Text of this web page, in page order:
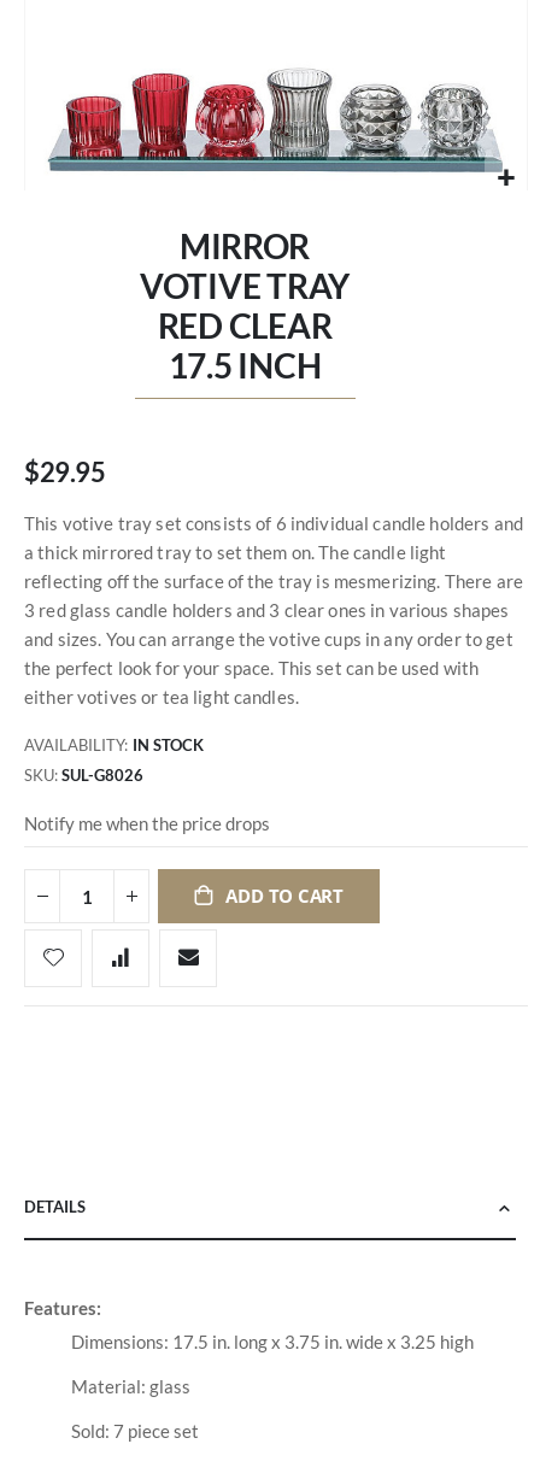
MIRROR
VOTIVE TRAY
RED CLEAR
17.5 INCH
$29.95
This votive tray set consists of 6 individual candle holders and
a thick mirrored tray to set them on. The candle light
reflecting off the surface of the tray is mesmerizing. There are
3 red glass candle holders and 3 clear ones in various shapes
and sizes. You can arrange the votive cups in any order to get
the perfect look for your space. This set can be used with
either votives or tea light candles.
AVAILABILITY: IN STOCK
SKU SUL-G8026
Notify me when the price drops
ADD TO CART
DETAILS
Features:
Dimensions: 17.5 in. long x 3.75 in. wide x 3.25 high
Material: glass
Sold: 7 piece set